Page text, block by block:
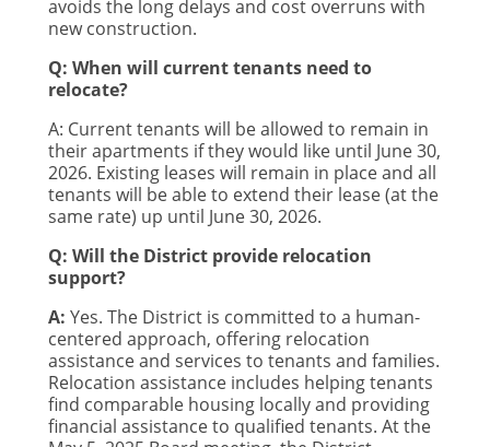
avoids the long delays and cost overruns with
new construction.
Q: When will current tenants need to
relocate?
A: Current tenants will be allowed to remain in
their apartments if they would like until June 30,
2026. Existing leases will remain in place and all
tenants will be able to extend their lease (at the
same rate) up until June 30, 2026.
Q: Will the District provide relocation
support?
A: Yes. The District is committed to a human-
centered approach, offering relocation
assistance and services to tenants and families.
Relocation assistance includes helping tenants
find comparable housing locally and providing
financial assistance to qualified tenants. At the